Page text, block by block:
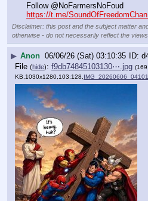
Follow @NoFarmersNoFoud
https://t.me/
Disclaimer: this post and the subject matter
otherwise - do not necessarily reflect the
▶ Anon 06/06/26 (Sat) 03:10:35
File (hide): f9db74845103130⋯.jpg
KB,1030x1280,103:128,